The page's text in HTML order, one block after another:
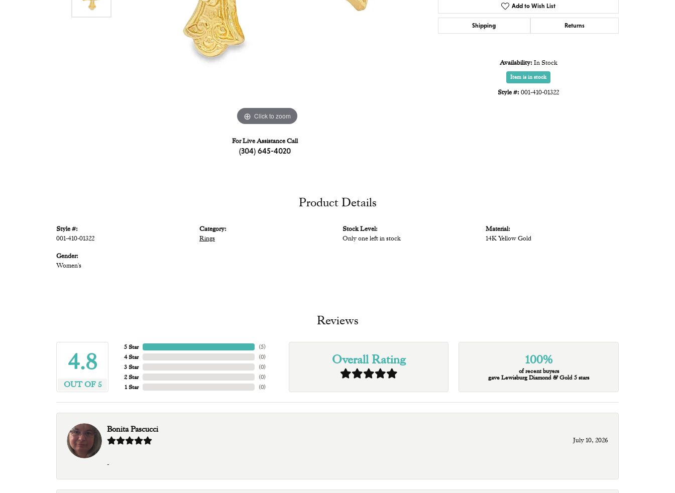
Click to zoom
For Live Assistance Call
(304) 645-4020
Add to Wish List
Shipping Returns
Availability: In Stock
Item is in stock
Style #: 001-410-01322
Product Details
Style #:
001-410-01322
Gender:
Women's
Category:
Rings
Stock Level:
Only one left in stock
Material:
14K Yellow Gold
Reviews
4.8
OUT OF 5
5 Star
4 Star
3 Star
2 Star
1 Star
(5)
(0)
(0)
(0)
(0)
Overall Rating 100%
of recent buyers
gave Lewisburg Diamond & Gold 5 stars
Bonita Pascucci
July 10, 2026
-